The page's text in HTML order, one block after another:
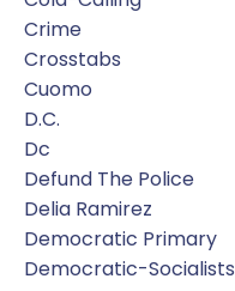
Crime
Crosstabs
Cuomo
D.c.
Dc
Defund The Police
Delia Ramirez
Democratic Primary
Democratic-Socialists